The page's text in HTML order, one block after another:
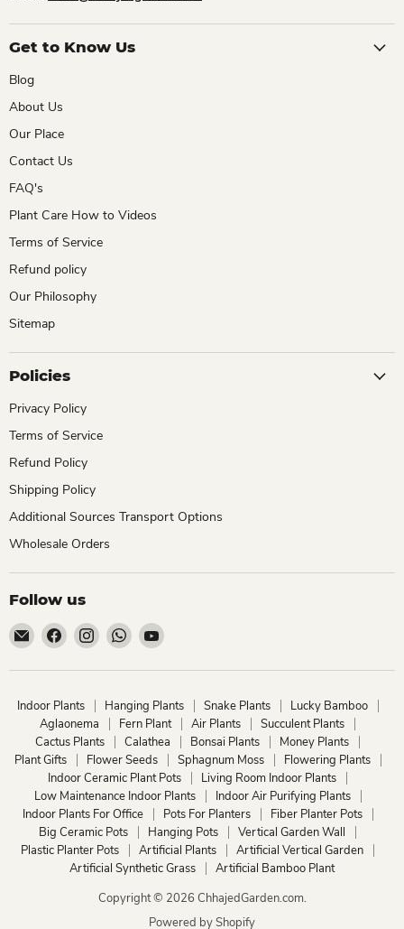
Get to Know Us
Blog
About Us
Our Place
Contact Us
FAQ's
Plant Care How to Videos
Terms of Service
Refund policy
Our Philosophy
Sitemap
Policies
Privacy Policy
Terms of Service
Refund Policy
Shipping Policy
Additional Sources Transport Options
Wholesale Orders
Follow us
Email
ChhajedGarden.com
Find
us
on
Find
us
on
Find
us
on
Find
on
Indoor Plants Hanging Plants Snake Plants
Lucky Bamboo
Aglaonema
Fern Plant Air Plants
Succulent Plants
Cactus Plants
Calathea Bonsai Plants
Money Plants
Plant Gifts
Flower Seeds Sphagnum Moss
Flowering Plants
Indoor Ceramic Plant Pots
Living Room Indoor Plants
Low Maintenance Indoor Plants
Indoor Air Purifying Plants
Indoor Plants For Office
Pots For Planters
Fiber Planter Pots
Big Ceramic Pots
Hanging Pots
Vertical Garden Wall
Plastic Planter Pots
Artificial Plants
Artificial Vertical Garden
Artificial Synthetic Grass
Artificial Bamboo Plant
Copyright © 2026 ChhajedGarden.com.
Powered by Shopify